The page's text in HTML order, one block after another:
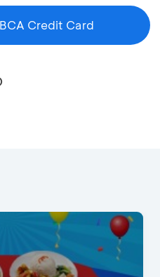
Credit Card